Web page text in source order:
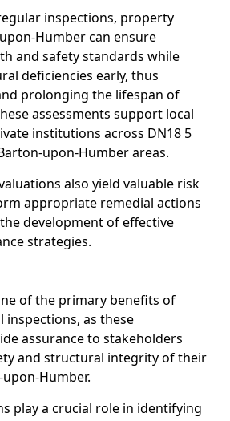
inspections, property
Humber can ensure
and safety standards while
deficiencies early, thus
prolonging the lifespan of
assessments support local
institutions across DN18 5
upon-Humber areas.
also yield valuable risk
appropriate remedial actions
development of effective
strategies.
of the primary benefits of
as these
assurance to stakeholders
and structural integrity of their
Humber.
play a crucial role in identifying